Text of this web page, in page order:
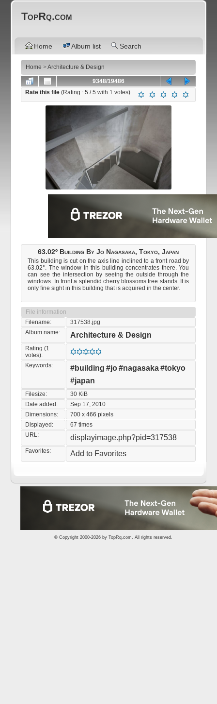
TopRq.com
Home Album list Search
Home >Architecture & Design
9348/19486
Rate this file(Rating :5 / 5 with 1 votes)
63.02º Building By Jo Nagasaka, Tokyo, Japan
This building is cut on the axis line inclined to a front road by
63.02°. The window in this building concentrates there. You
can see the intersection by seeing the outside through the
windows. In front a splendid cherry blossoms tree stands. It is
only fine sight in this building that is acquired in the center.
File information
Filename:
317538.jpg
Album name:
Architecture & Design
Rating (1
votes):
Keywords:
#building #jo#nagasaka#tokyo
#japan
Filesize:
30 KiB
Date added:
Sep 17, 2010
Dimensions:
700 x 466 pixels
Displayed:
67 times
URL:
displayimage.php?pid=317538
Favorites: Add to Favorites
© Copyright 2000-2026 by TopRq.com. All rights reserved.